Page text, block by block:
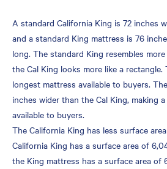
What Is the Point of a
California King Bed?
Which Is Bigger, a King or
California King?
Which Is Better, a King or
Can You Put a California
King Mattress on a King
Bed Frame?
A standard California King is 72 inches
and a standard King mattress is 76
long. The standard King resembles
the Cal King looks more like a
longest mattress available to buyers.
inches wider than the Cal King, making
available to buyers.
The California King has less surface
California King has a surface area of
the King mattress has a surface area of